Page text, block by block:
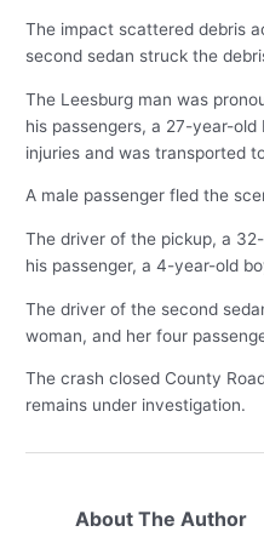
The impact scattered debris
second sedan struck the
The Leesburg man was
his passengers, a 27-year-
injuries and was transported
A male passenger fled the
The driver of the pickup, a
his passenger, a 4-year-old
The driver of the second
woman, and her four
The crash closed County
remains under investigation.
About The Author